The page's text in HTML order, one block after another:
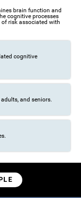
brain function and
cognitive processes
risk associated with
cognitive
and seniors.